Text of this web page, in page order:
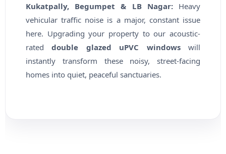
Kukatpally, Begumpet & LB Nagar:Heavy
vehicular traffic noise is a major, constant issue
here. Upgrading your property to our acoustic-
rateddouble glazed uPVC windowswill
instantly transform these noisy, street-facing
homes into quiet, peaceful sanctuaries.